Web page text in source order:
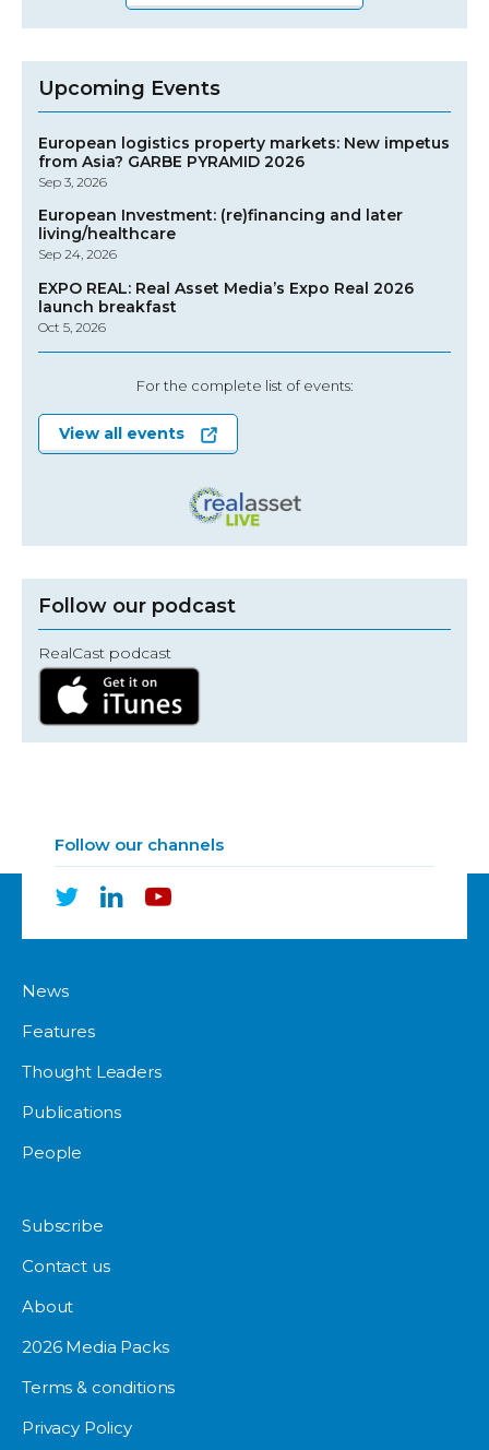
Upcoming Events
European logistics property markets: New impetus
from Asia? GARBE PYRAMID 2026
Sep 3, 2026
European Investment: (re)financing and later
living/healthcare
Sep 24, 2026
EXPO REAL: Real Asset Media’s Expo Real 2026
launch breakfast
Oct 5, 2026
For the complete list of events:
View all events
Follow our podcast
RealCast podcast
Follow our channels
News
Features
Thought Leaders
Publications
People
Subscribe
Contact us
About
2026 Media Packs
Terms & conditions
Privacy Policy